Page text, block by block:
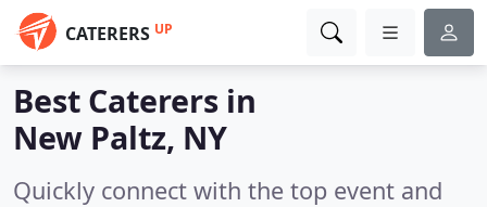
CATERERS UP
Best Caterers in
New Paltz, NY
Quickly connect with the top event and